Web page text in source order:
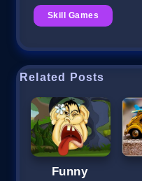
Skill Games
Related Posts
Funny